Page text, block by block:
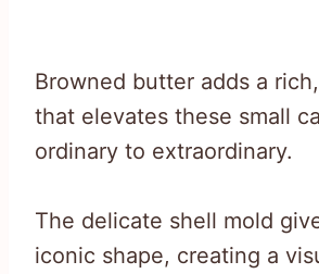
Browned butter adds a
that elevates these small
ordinary to extraordinary.
The delicate shell mold
iconic shape, creating a